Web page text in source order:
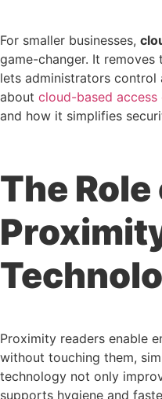
For smaller businesses,
game-changer. It
lets administrators control
about cloud-based
and how it simplifies
The Role
Proximity readers enable
without touching them,
technology not only
supports hygiene and